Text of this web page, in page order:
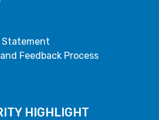
Statement
Feedback Process
HIGHLIGHT